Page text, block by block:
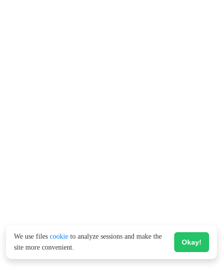
We use files cookie to analyze sessions and make the
site more convenient.
Okay!